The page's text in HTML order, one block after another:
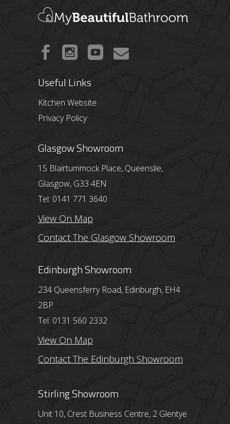
Useful Links
Kitchen Website
Privacy Policy
Glasgow Showroom
15 Blairtummock Place, Queenslie,
Glasgow, G33 4EN
Tel: 0141 771 3640
View On Map
Contact The Glasgow Showroom
Edinburgh Showroom
234 Queensferry Road, Edinburgh, EH4
2BP
Tel: 0131 560 2332
View On Map
Contact The Edinburgh Showroom
Stirling Showroom
Unit 10, Crest Business Centre, 2 Glentye